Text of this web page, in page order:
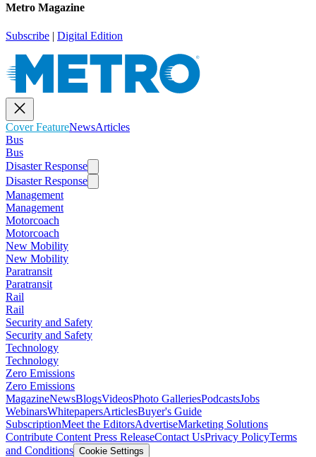
Metro Magazine
Subscribe | Digital Edition
Cover FeatureNewsArticles
Bus
Bus
Disaster Response
Disaster Response
Management
Management
Motorcoach
Motorcoach
New Mobility
New Mobility
Paratransit
Paratransit
Rail
Rail
Security and Safety
Security and Safety
Technology
Technology
Zero Emissions
Zero Emissions
MagazineNewsBlogsVideosPhoto GalleriesPodcastsJobs
WebinarsWhitepapersArticlesBuyer's Guide
SubscriptionMeet the EditorsAdvertiseMarketing Solutions
Contribute Content Press ReleaseContact UsPrivacy PolicyTerms
and Conditions Cookie Settings